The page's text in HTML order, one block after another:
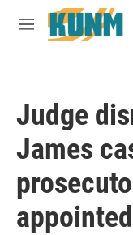
Skip to main content
M
Judge
James
appointed